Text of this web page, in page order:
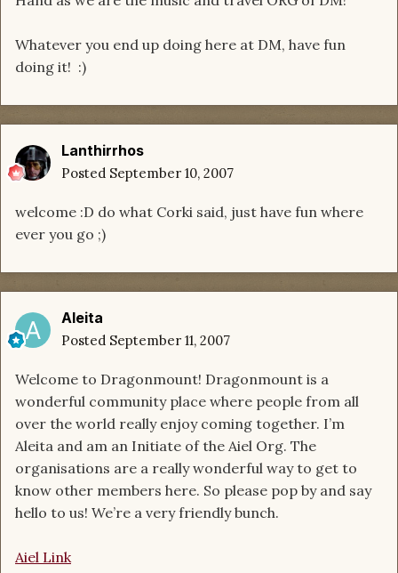
Whatever you end up doing here at DM, have fun
doing it! :)
Lanthirrhos
Posted September 10, 2007
welcome :D do what Corki said, just have fun where
ever you go ;)
Aleita
Posted September 11, 2007
Welcome to Dragonmount! Dragonmount is a
wonderful community place where people from all
over the world really enjoy coming together. I’m
Aleita and am an Initiate of the Aiel Org. The
organisations are a really wonderful way to get to
know other members here. So please pop by and say
hello to us! We’re a very friendly bunch.
Aiel Link